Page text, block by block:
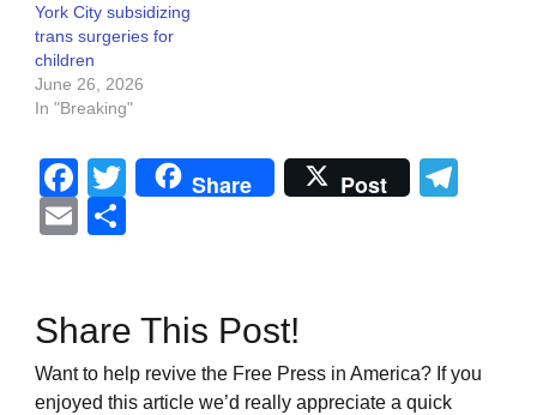
York City subsidizing
trans surgeries for
children
June 26, 2026
In "Breaking"
Facebook
Twitter
Share Post
Email
Share This Post!
Want to help revive the Free Press in America? If you
enjoyed this article we’d really appreciate a quick